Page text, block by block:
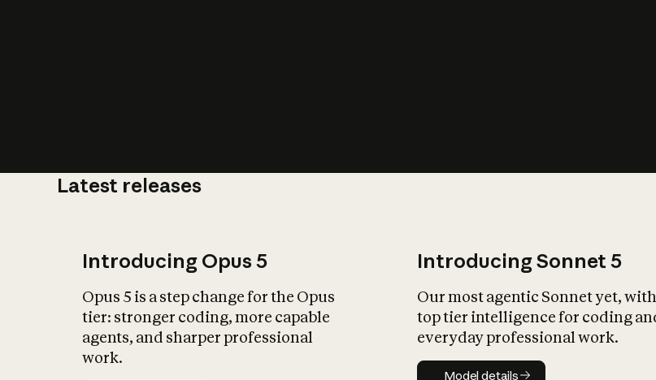
Latest releases
Introducing Opus 5
Opus 5 is a step change for the Opus
tier: stronger coding, more capable
agents, and sharper professional
work.
Introducing Sonnet 5
Our most agentic Sonnet yet, with
top tier intelligence for coding
everyday professional work.
Model details
Model details